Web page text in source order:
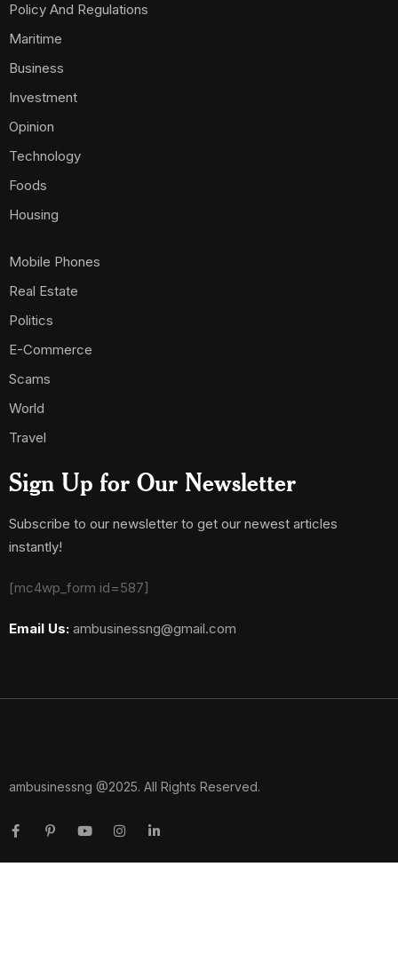
Policy And Regulations
Maritime
Business
Investment
Opinion
Technology
Foods
Housing
Mobile Phones
Real Estate
Politics
E-Commerce
Scams
World
Travel
Sign Up for Our Newsletter
Subscribe to our newsletter to get our newest articles
instantly!
[mc4wp_form id=587]
Email Us: ambusinessng@gmail.com
ambusinessng @2025. All Rights Reserved.